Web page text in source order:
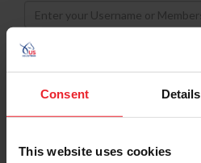
Consent Details
This website uses cookies
Username
Password
Keep me logged in